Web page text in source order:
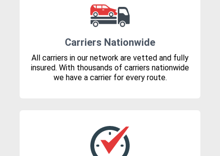
Carriers Nationwide
All carriers in our network are vetted and fully
insured. With thousands of carriers nationwide
we have a carrier for every route.